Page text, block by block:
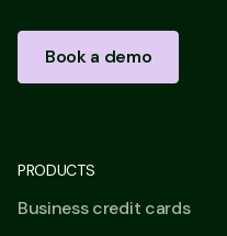
Book a demo
PRODUCTS
Business credit cards